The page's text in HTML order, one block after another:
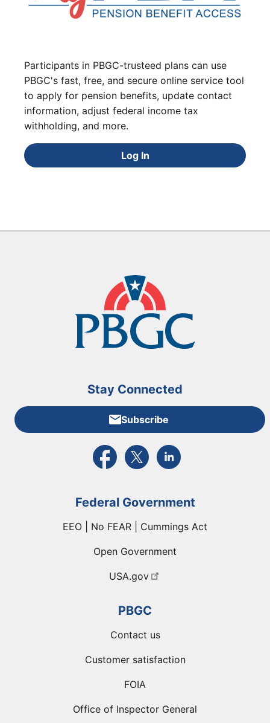
Participants in PBGC-trusteed plans can use
PBGC's fast, free, and secure online service tool
to apply for pension benefits, update contact
information, adjust federal income tax
withholding, and more.
Log In
Stay Connected
Subscribe
External link to PBGC's Facebook page
External link to PBGC's X feed
External link to PBGC's
Federal Government
EEO | No FEAR | Cummings Act
Open Government
USA.gov
PBGC
Contact us
Customer satisfaction
FOIA
Office of Inspector General